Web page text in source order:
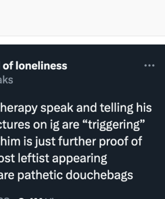
Stare
In-Law Is A Builder / We
CEO of Sex